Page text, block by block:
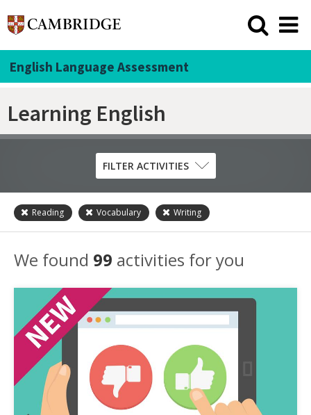
English Language Assessment
Learning English
Skill
Listening
Reading
Speaking
Vocabulary
Writing
Level
Basic
Independent
FILTER ACTIVITIES
Reading Vocabulary Writing
We found 99 activities for you